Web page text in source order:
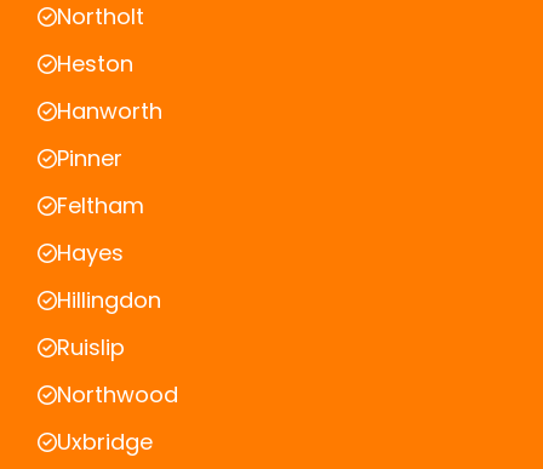
Northolt
Heston
Hanworth
Pinner
Feltham
Hayes
Hillingdon
Ruislip
Northwood
Uxbridge